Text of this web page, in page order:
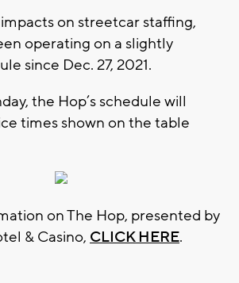
on streetcar staffing,
operating on a slightly
since Dec. 27, 2021.
the Hop’s schedule will
times shown on the table
on The Hop, presented by
& Casino, CLICK HERE.